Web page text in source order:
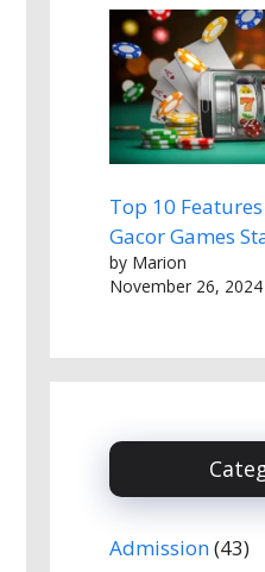
Top 10
Gacor Games
by Marion
November 26, 2024
Admission(43)